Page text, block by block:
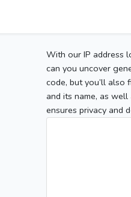
With our IP address
can you uncover
code, but you’ll also
and its name, as
ensures privacy and